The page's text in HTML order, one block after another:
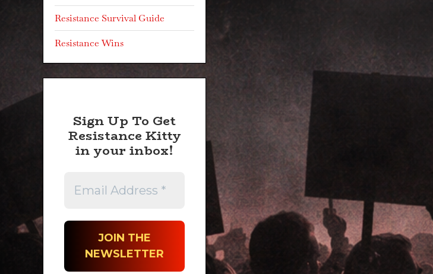
Resistance Survival Guide
Resistance Wins
Sign Up To Get
Resistance Kitty
in your inbox!